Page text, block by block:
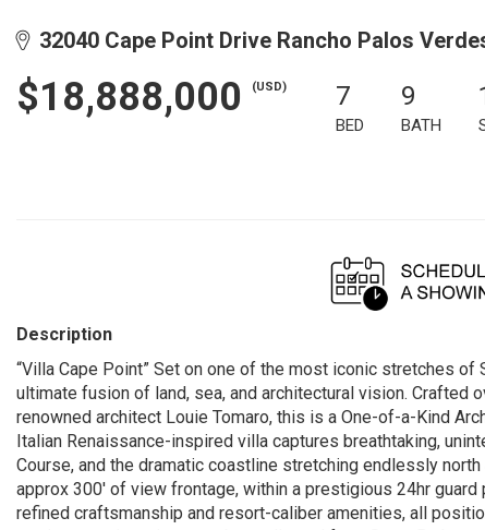
32040 Cape Point Drive Rancho Palos
$18,888,000 (USD) 7
BED
9
BATH
Description
“Villa Cape Point” Set on one of the most iconic stretches
ultimate fusion of land, sea, and architectural vision. Crafted
renowned architect Louie Tomaro, this is a One-of-a-Kind
Italian Renaissance-inspired villa captures breathtaking,
Course, and the dramatic coastline stretching endlessly
approx 300' of view frontage, within a prestigious 24hr
refined craftsmanship and resort-caliber amenities, all